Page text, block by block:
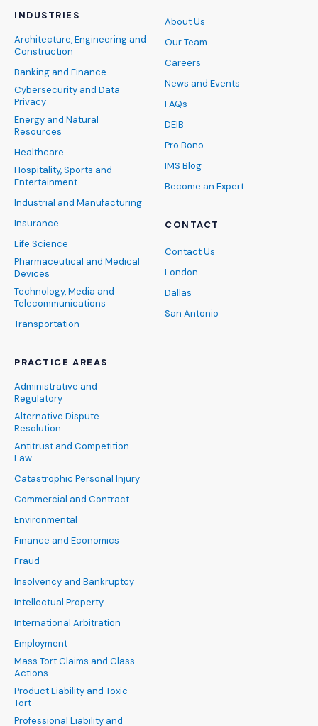
INDUSTRIES
Architecture, Engineering and
Construction
Banking and Finance
Cybersecurity and Data
Privacy
Energy and Natural
Resources
Healthcare
Hospitality, Sports and
Entertainment
Industrial and Manufacturing
Insurance
Life Science
Pharmaceutical and Medical
Devices
Technology, Media and
Telecommunications
Transportation
PRACTICE AREAS
Administrative and
Regulatory
Alternative Dispute
Resolution
Antitrust and Competition
Law
Catastrophic Personal Injury
Commercial and Contract
Environmental
Finance and Economics
Fraud
Insolvency and Bankruptcy
Intellectual Property
International Arbitration
Employment
Mass Tort Claims and Class
Actions
Product Liability and Toxic
Tort
Professional Liability and
About Us
Our Team
Careers
News and Events
FAQs
DEIB
Pro Bono
IMS Blog
Become an Expert
CONTACT
Contact Us
London
Dallas
San Antonio